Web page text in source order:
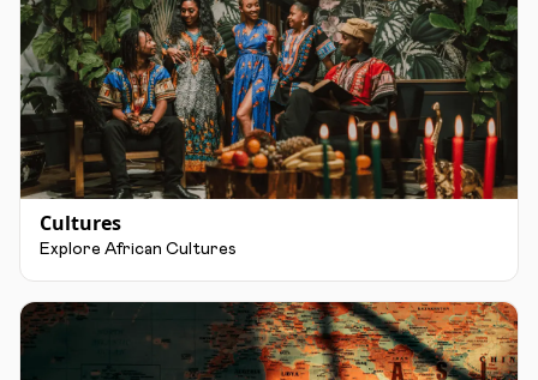
Cultures
Explore African Cultures